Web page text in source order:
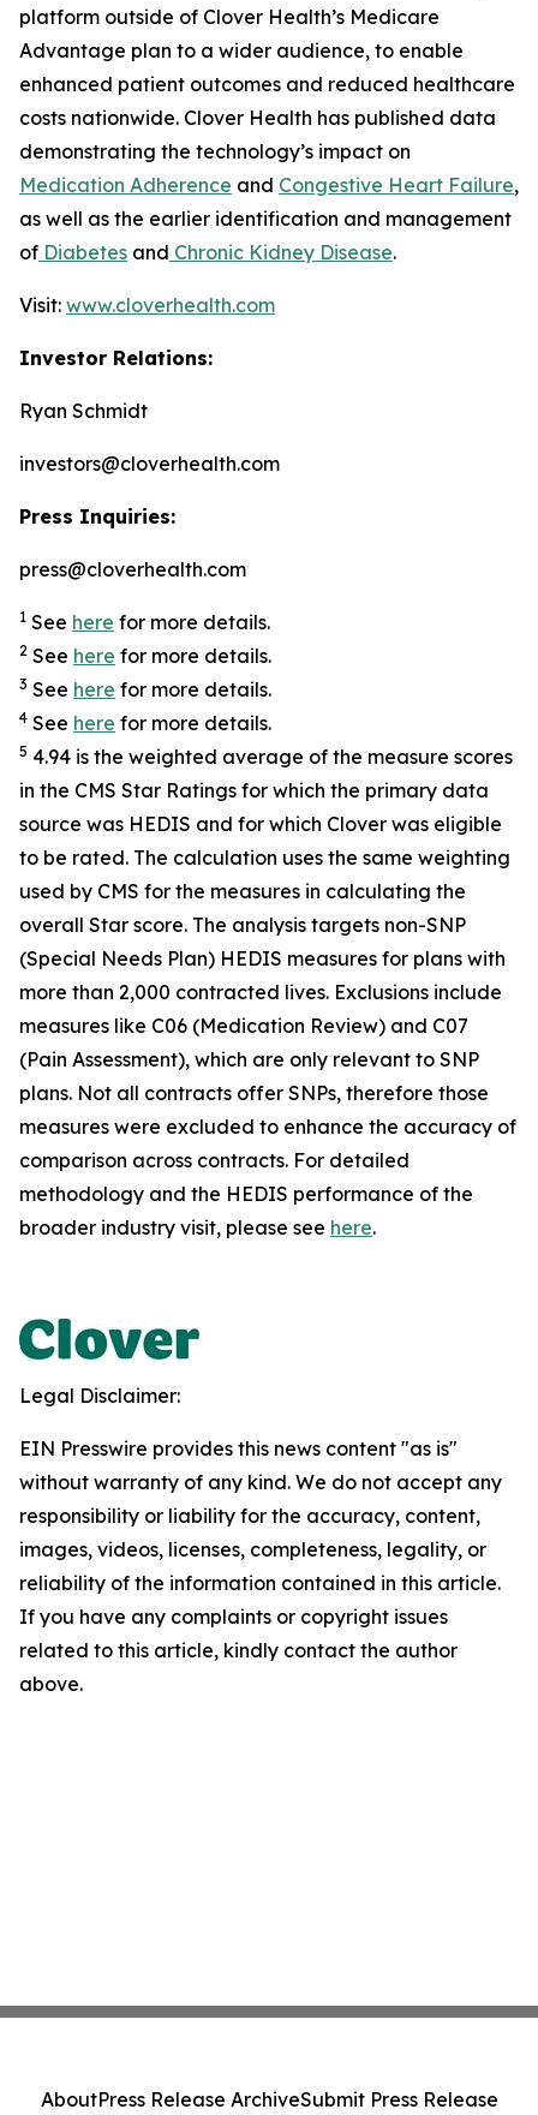
platform outside of Clover Health’s Medicare
Advantage plan to a wider audience, to enable
enhanced patient outcomes and reduced healthcare
costs nationwide. Clover Health has published data
demonstrating the technology’s impact on
Medication Adherence and Congestive Heart Failure,
as well as the earlier identification and management
of Diabetes and Chronic Kidney Disease.
Visit: www.cloverhealth.com
Investor Relations:
Ryan Schmidt
investors@cloverhealth.com
Press Inquiries:
press@cloverhealth.com
1 See here for more details.
2 See here for more details.
3 See here for more details.
4 See here for more details.
5 4.94 is the weighted average of the measure scores
in the CMS Star Ratings for which the primary data
source was HEDIS and for which Clover was eligible
to be rated. The calculation uses the same weighting
used by CMS for the measures in calculating the
overall Star score. The analysis targets non-SNP
(Special Needs Plan) HEDIS measures for plans with
more than 2,000 contracted lives. Exclusions include
measures like C06 (Medication Review) and C07
(Pain Assessment), which are only relevant to SNP
plans. Not all contracts offer SNPs, therefore those
measures were excluded to enhance the accuracy of
comparison across contracts. For detailed
methodology and the HEDIS performance of the
broader industry visit, please see here.
Legal Disclaimer:
EIN Presswire provides this news content "as is"
without warranty of any kind. We do not accept any
responsibility or liability for the accuracy, content,
images, videos, licenses, completeness, legality, or
reliability of the information contained in this article.
If you have any complaints or copyright issues
related to this article, kindly contact the author
above.
AboutPress Release ArchiveSubmit Press Release